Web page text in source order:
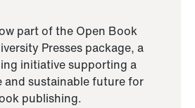
part of the Open Book
Presses package, a
initiative supporting a
and sustainable future for
publishing.